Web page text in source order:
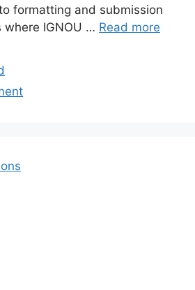
formatting and submission
where IGNOU … Read more